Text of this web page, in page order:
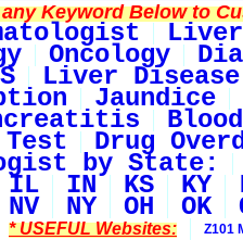
Keyword Below to
Liver
Oncology
Liver Disease
Jaundice
Blood
Test Drug
by State:
IL IN KS KY
NV NY OH OK
* USEFUL Websites: Z101